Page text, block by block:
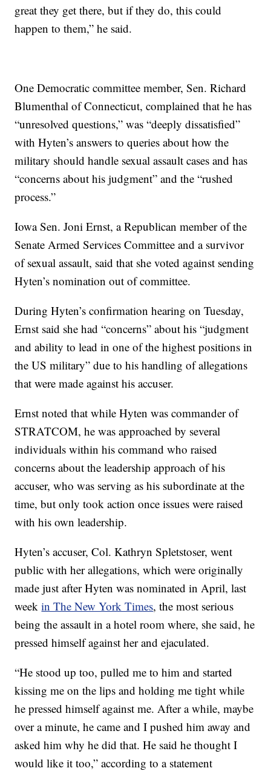
great they get there, but if they do, this could
happen to them,” he said.
One Democratic committee member, Sen. Richard
Blumenthal of Connecticut, complained that he has
“unresolved questions,” was “deeply dissatisfied”
with Hyten’s answers to queries about how the
military should handle sexual assault cases and has
“concerns about his judgment” and the “rushed
process.”
Iowa Sen. Joni Ernst, a Republican member of the
Senate Armed Services Committee and a survivor
of sexual assault, said that she voted against sending
Hyten’s nomination out of committee.
During Hyten’s confirmation hearing on Tuesday,
Ernst said she had “concerns” about his “judgment
and ability to lead in one of the highest positions in
the US military” due to his handling of allegations
that were made against his accuser.
Ernst noted that while Hyten was commander of
STRATCOM, he was approached by several
individuals within his command who raised
concerns about the leadership approach of his
accuser, who was serving as his subordinate at the
time, but only took action once issues were raised
with his own leadership.
Hyten’s accuser, Col. Kathryn Spletstoser, went
public with her allegations, which were originally
made just after Hyten was nominated in April, last
weekin The New York Times, the most serious
being the assault in a hotel room where, she said, he
pressed himself against her and ejaculated.
“He stood up too, pulled me to him and started
kissing me on the lips and holding me tight while
he pressed himself against me. After a while, maybe
over a minute, he came and I pushed him away and
asked him why he did that. He said he thought I
would like it too,” according to a statement